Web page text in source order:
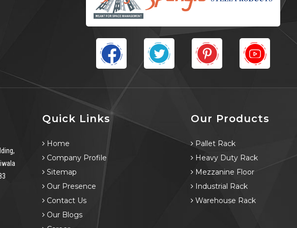
Quick Links
Home
Company Profile
Sitemap
Our Presence
Contact Us
Our Blogs
Our Products
Pallet Rack
Heavy Duty Rack
Mezzanine Floor
Industrial Rack
Warehouse Rack